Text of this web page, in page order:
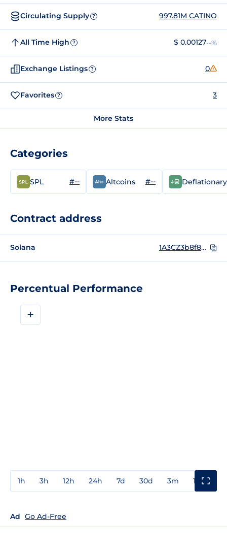
Percentual Performance
+
1h 3h 12h 24h 7d 30d 3m 1y
Ad Go Ad-Free
Circulating Supply ? 997.81M CATINO
All Time High ? $ 0.00127--%
Exchange Listings ? 0
Favorites ? 3
More Stats
Categories
SPL #-- Altcoins #-- Deflationary
Contract address
Solana 1A3CZ3b8f878LfqpT3stoiDC7C1EDMjda6A1xHakkMF